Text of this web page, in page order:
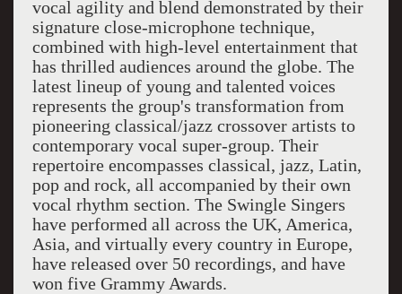
vocal agility and blend demonstrated by their
signature close-microphone technique,
combined with high-level entertainment that
has thrilled audiences around the globe. The
latest lineup of young and talented voices
represents the group's transformation from
pioneering classical/jazz crossover artists to
contemporary vocal super-group. Their
repertoire encompasses classical, jazz, Latin,
pop and rock, all accompanied by their own
vocal rhythm section. The Swingle Singers
have performed all across the UK, America,
Asia, and virtually every country in Europe,
have released over 50 recordings, and have
won five Grammy Awards.